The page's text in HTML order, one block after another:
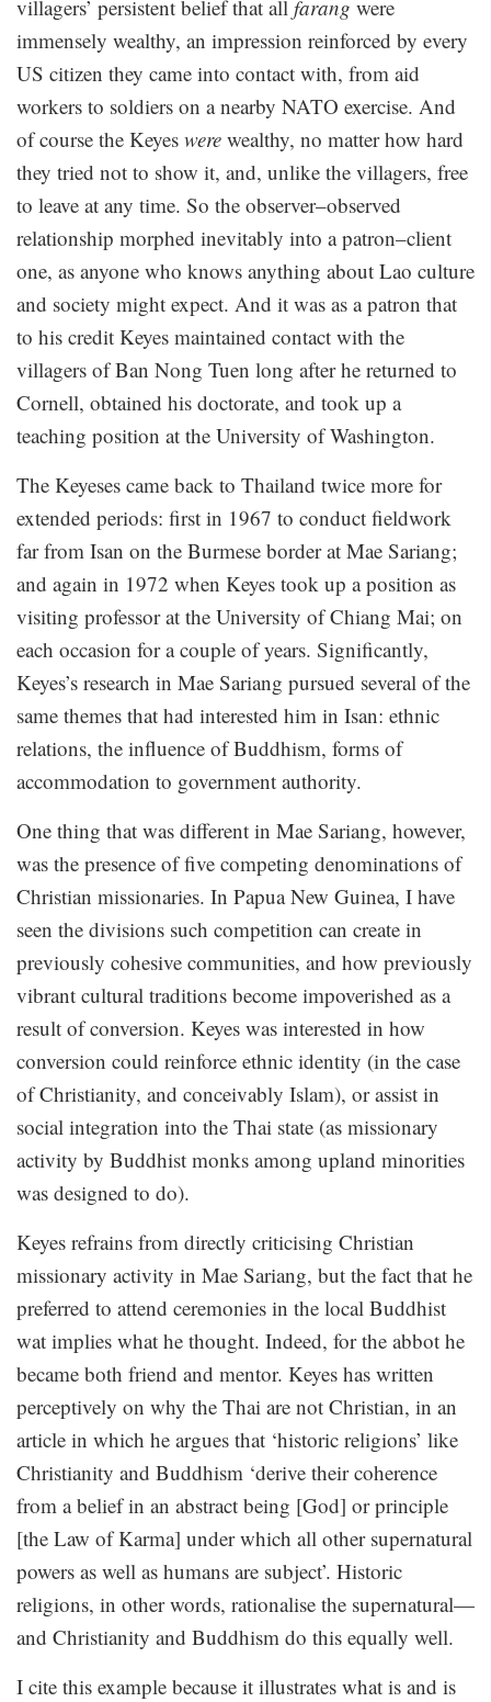
villagers’ persistent belief that all farang were
immensely wealthy, an impression reinforced by every
US citizen they came into contact with, from aid
workers to soldiers on a nearby NATO exercise. And
of course the Keyes were wealthy, no matter how hard
they tried not to show it, and, unlike the villagers, free
to leave at any time. So the observer–observed
relationship morphed inevitably into a patron–client
one, as anyone who knows anything about Lao culture
and society might expect. And it was as a patron that
to his credit Keyes maintained contact with the
villagers of Ban Nong Tuen long after he returned to
Cornell, obtained his doctorate, and took up a
teaching position at the University of Washington.
The Keyeses came back to Thailand twice more for
extended periods: first in 1967 to conduct fieldwork
far from Isan on the Burmese border at Mae Sariang;
and again in 1972 when Keyes took up a position as
visiting professor at the University of Chiang Mai; on
each occasion for a couple of years. Significantly,
Keyes’s research in Mae Sariang pursued several of the
same themes that had interested him in Isan: ethnic
relations, the influence of Buddhism, forms of
accommodation to government authority.
One thing that was different in Mae Sariang, however,
was the presence of five competing denominations of
Christian missionaries. In Papua New Guinea, I have
seen the divisions such competition can create in
previously cohesive communities, and how previously
vibrant cultural traditions become impoverished as a
result of conversion. Keyes was interested in how
conversion could reinforce ethnic identity (in the case
of Christianity, and conceivably Islam), or assist in
social integration into the Thai state (as missionary
activity by Buddhist monks among upland minorities
was designed to do).
Keyes refrains from directly criticising Christian
missionary activity in Mae Sariang, but the fact that he
preferred to attend ceremonies in the local Buddhist
wat implies what he thought. Indeed, for the abbot he
became both friend and mentor. Keyes has written
perceptively on why the Thai are not Christian, in an
article in which he argues that ‘historic religions’ like
Christianity and Buddhism ‘derive their coherence
from a belief in an abstract being [God] or principle
[the Law of Karma] under which all other supernatural
powers as well as humans are subject’. Historic
religions, in other words, rationalise the supernatural—
and Christianity and Buddhism do this equally well.
I cite this example because it illustrates what is and is